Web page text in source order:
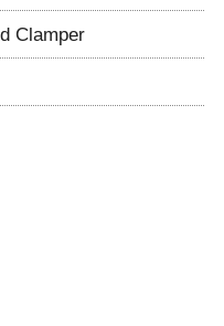
Clamper